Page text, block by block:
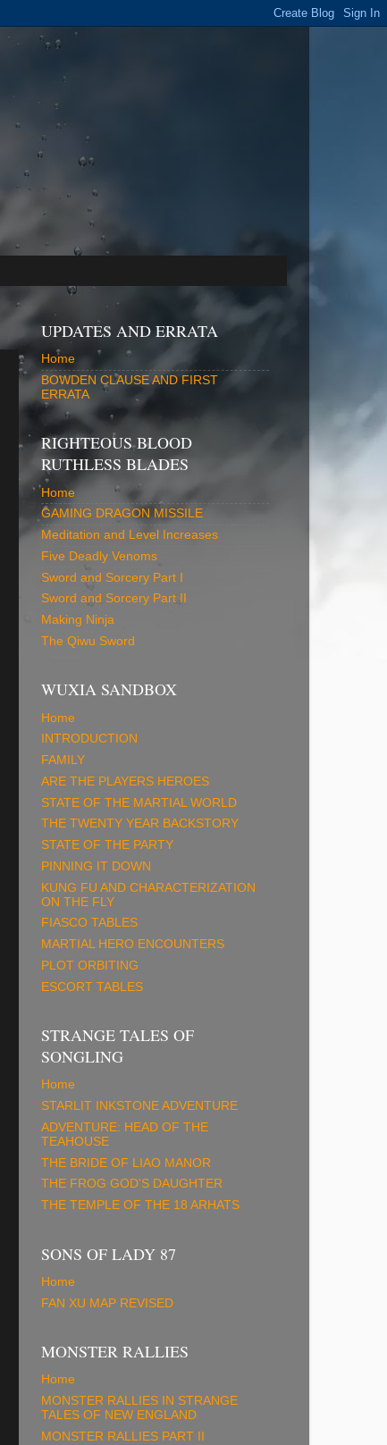
UPDATES AND ERRATA
Home
BOWDEN CLAUSE AND FIRST
ERRATA
RIGHTEOUS BLOOD
RUTHLESS BLADES
Home
GAMING DRAGON MISSILE
Meditation and Level Increases
Five Deadly Venoms
Sword and Sorcery Part I
Sword and Sorcery Part II
Making Ninja
The Qiwu Sword
WUXIA SANDBOX
Home
INTRODUCTION
FAMILY
ARE THE PLAYERS HEROES
STATE OF THE MARTIAL WORLD
THE TWENTY YEAR BACKSTORY
STATE OF THE PARTY
PINNING IT DOWN
KUNG FU AND CHARACTERIZATION
ON THE FLY
FIASCO TABLES
MARTIAL HERO ENCOUNTERS
PLOT ORBITING
ESCORT TABLES
STRANGE TALES OF
SONGLING
Home
STARLIT INKSTONE ADVENTURE
ADVENTURE: HEAD OF THE
TEAHOUSE
THE BRIDE OF LIAO MANOR
THE FROG GOD'S DAUGHTER
THE TEMPLE OF THE 18 ARHATS
SONS OF LADY 87
Home
FAN XU MAP REVISED
MONSTER RALLIES
Home
MONSTER RALLIES IN STRANGE
TALES OF NEW ENGLAND
MONSTER RALLIES PART II